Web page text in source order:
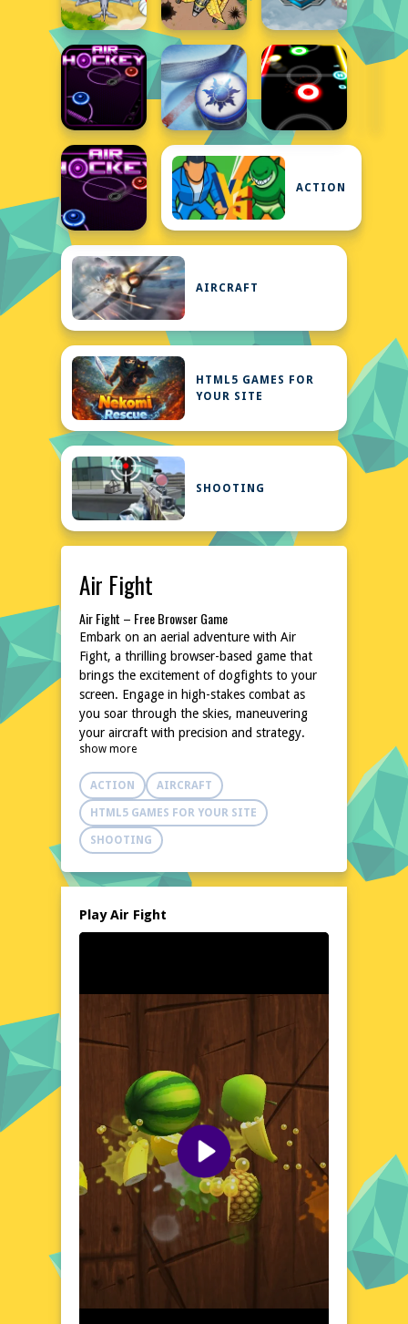
ACTION
AIRCRAFT
HTML5 GAMES FOR
YOUR SITE
SHOOTING
Air Fight
Air Fight – Free Browser Game
Embark on an aerial adventure with Air
Fight, a thrilling browser-based game that
brings the excitement of dogfights to your
screen. Engage in high-stakes combat as
you soar through the skies, maneuvering
your aircraft with precision and strategy.
With intuitive controls and dynamic action,
this game promises an adrenaline-pumping
experience that will keep you on the edge of
your seat. Dive into the world of Air Fight
and test your piloting skills against
formidable foes in a battle for supremacy.
In Air Fight, the skies are your battlefield.
from dense cloud cover to open blue
your high-flying escapades. Whether you're
a seasoned pilot or a newcomer to the world
of aerial combat, Air Fight offers a rich and
immersive experience that will challenge your
reflexes and tactical prowess.
Visual Design and Game Layout
Air Fight boasts a visually striking design
that brings the thrill of aerial combat to life.
The game's crisp graphics and fluid
animations ensure a seamless and enjoyable
gaming experience. The user-friendly
interface allows for easy navigation, while
the dynamic camera angles keep you
immersed in the action. With its clean layout
and vibrant visuals, Air Fight delivers a
visually appealing and engaging gaming
experience that will captivate players from
show more
ACTION AIRCRAFT
HTML5 GAMES FOR YOUR SITE
SHOOTING
Play Air Fight